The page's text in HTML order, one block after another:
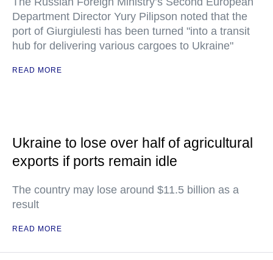
Department Director Yury Pilipson noted that the
port of Giurgiulesti has been turned "into a transit
hub for delivering various cargoes to Ukraine"
READ MORE
Ukraine to lose over half of agricultural
exports if ports remain idle
The country may lose around $11.5 billion as a
result
READ MORE